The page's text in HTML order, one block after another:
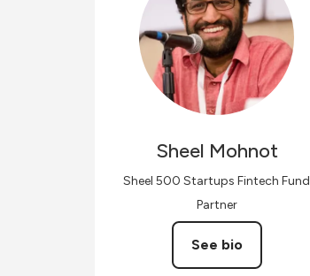
Sheel Mohnot
Sheel 500 Startups Fintech Fund
Partner
See bio